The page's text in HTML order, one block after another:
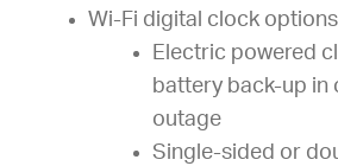
Wi-Fi digital clock
Electric powered
battery back-up in
outage
Single-sided or